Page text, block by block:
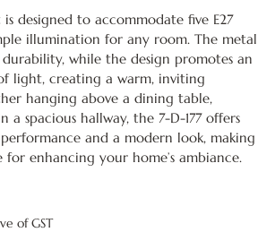
designed to accommodate five E27
illumination for any room. The metal
while the design promotes an
light, creating a warm, inviting
hanging above a dining table,
a spacious hallway, the 7-D-177 offers
and a modern look, making
enhancing your home’s ambiance.
of GST